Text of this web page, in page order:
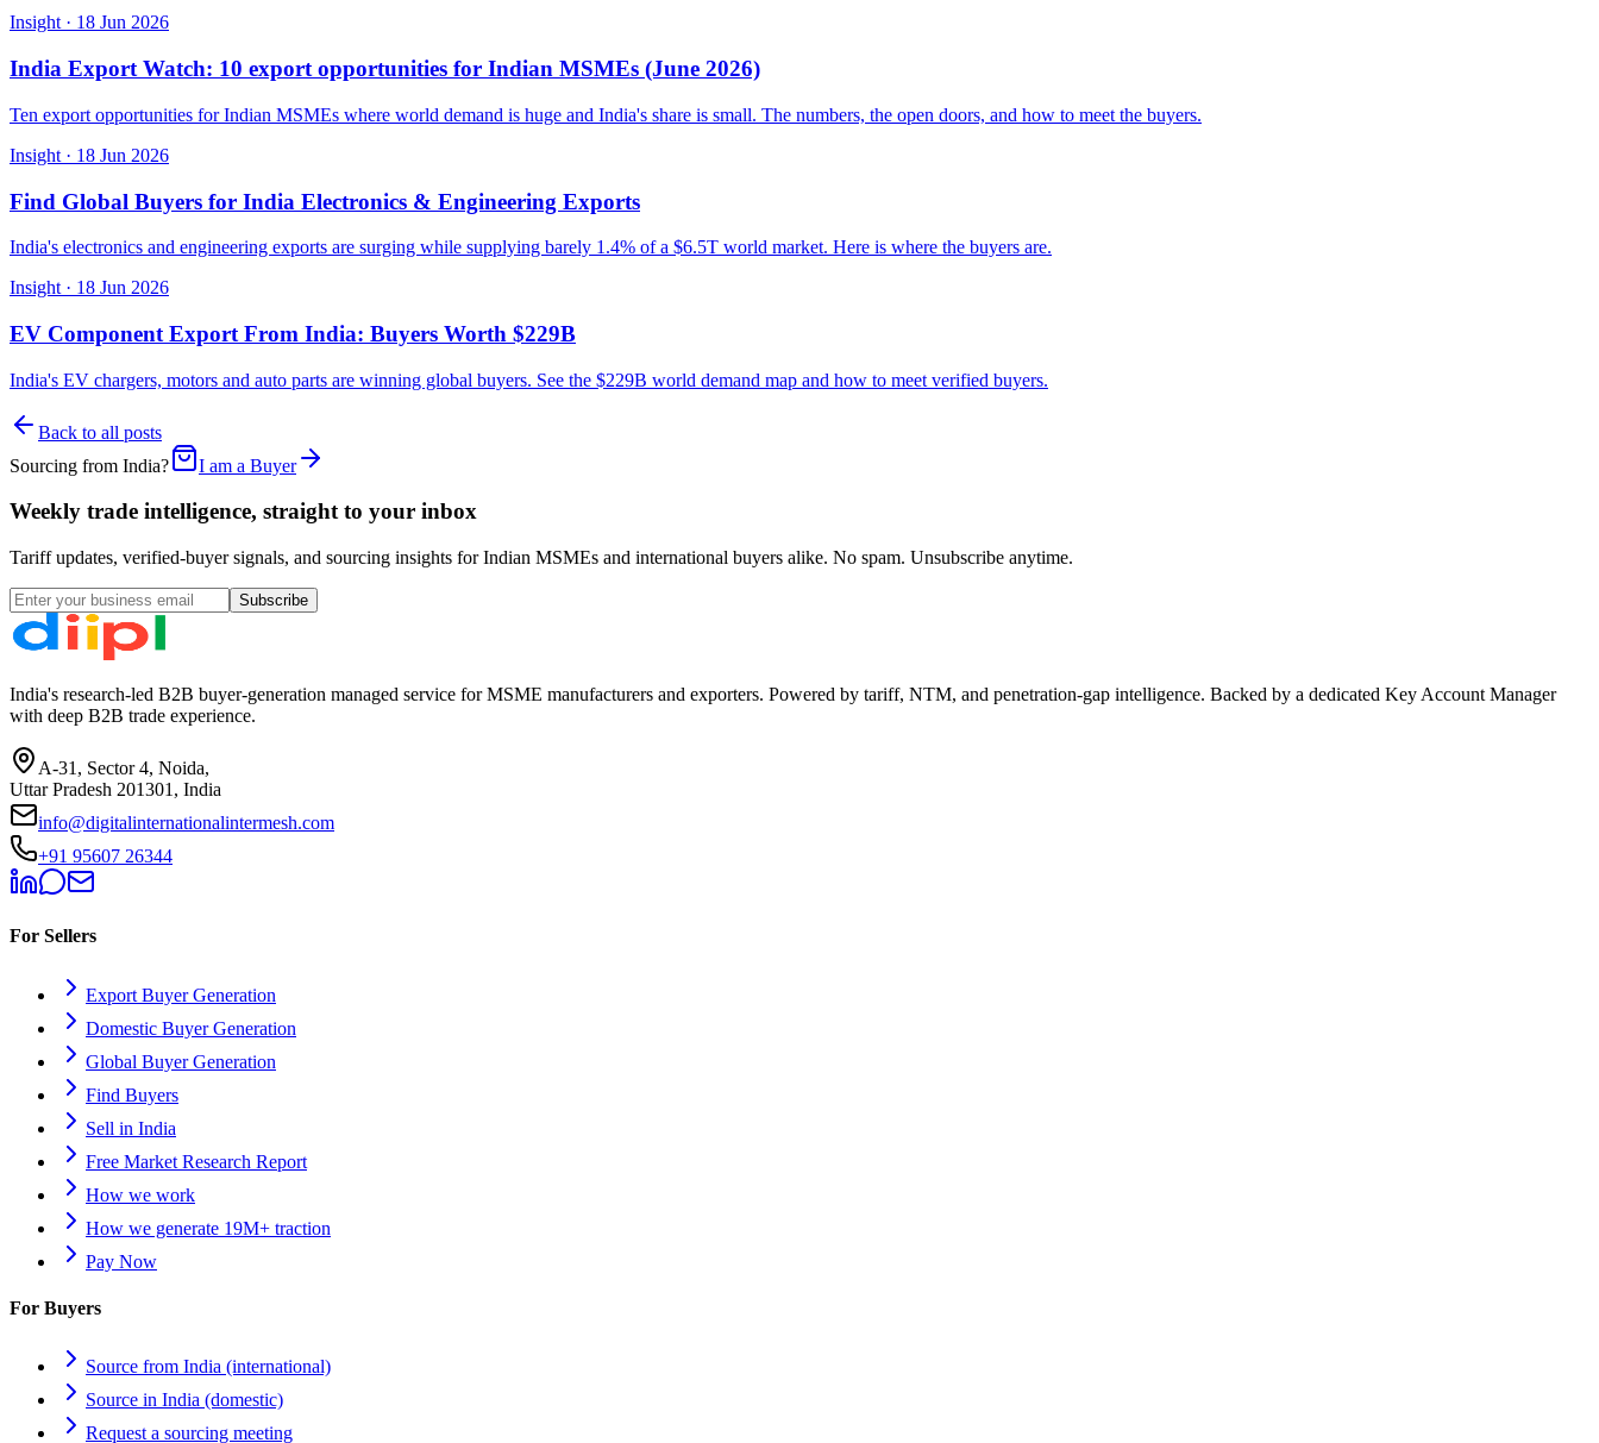
Insight· 18 Jun 2026
India Export Watch: 10 export opportunities for Indian MSMEs (June 2026)
Ten export opportunities for Indian MSMEs where world demand is huge and India's share is small. The numbers, the open doors, and how to meet the buyers.
Insight · 18 Jun 2026
Find Global Buyers for India Electronics & Engineering Exports
India's electronics and engineering exports are surging while supplying barely 1.4% of a $6.5T world market. Here is where the buyers are.
Insight · 18 Jun 2026
EV Component Export From India: Buyers Worth $229B
India's EV chargers, motors and auto parts are winning global buyers. See the $229B world demand map and how to meet verified buyers.
Back to all posts
Sourcing from India?
I am a Buyer
Weekly trade intelligence, straight to your inbox
Tariff updates, verified-buyer signals, and sourcing insights for Indian MSMEs and international buyers alike. No spam. Unsubscribe anytime.
Subscribe
India's research-led B2B buyer-generation managed service for MSME manufacturers and exporters. Powered by tariff, NTM, and penetration-gap intelligence. Backed by a dedicated Key Account Manager
with deep B2B trade experience.
A-31, Sector 4, Noida,
Uttar Pradesh 201301, India
info@digitalinternationalintermesh.com
+91 95607 26344
For Sellers
Export Buyer Generation
Domestic Buyer Generation
Global Buyer Generation
Find Buyers
Sell in India
Free Market Research Report
How we work
How we generate 19M+ traction
Pay Now
For Buyers
Source from India (international)
Source in India (domestic)
Request a sourcing meeting